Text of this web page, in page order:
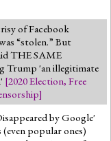
of Facebook
“stolen.” But
THE SAME
Trump 'an illegitimate
[2020 Election, Free
]
by Google'
popular ones)